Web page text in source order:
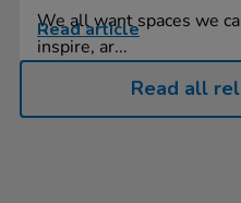
We all want spaces we
inspire, ar...
Read article
Read all